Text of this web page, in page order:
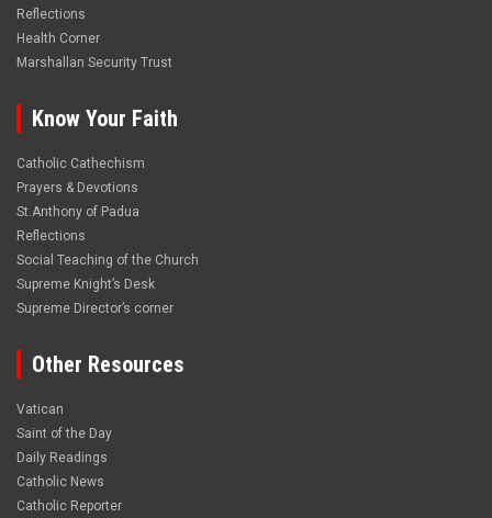
Reflections
Health Corner
Marshallan Security Trust
Know Your Faith
Catholic Cathechism
Prayers & Devotions
St.Anthony of Padua
Reflections
Social Teaching of the Church
Supreme Knight’s Desk
Supreme Director’s corner
Other Resources
Vatican
Saint of the Day
Daily Readings
Catholic News
Catholic Reporter